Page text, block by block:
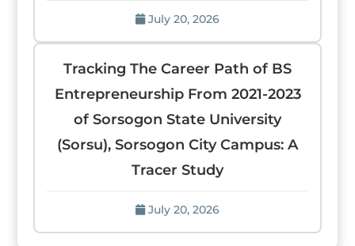
July 20, 2026
Tracking The Career Path of BS
Entrepreneurship From 2021-2023
of Sorsogon State University
(Sorsu), Sorsogon City Campus: A
Tracer Study
July 20, 2026